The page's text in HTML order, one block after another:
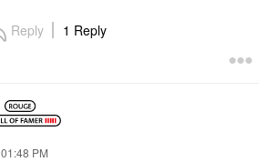
Reply 1 Reply
01:48 PM